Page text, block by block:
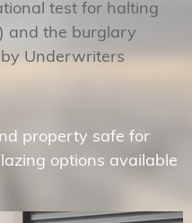
test for halting
and the burglary
Underwriters
property safe for
options available